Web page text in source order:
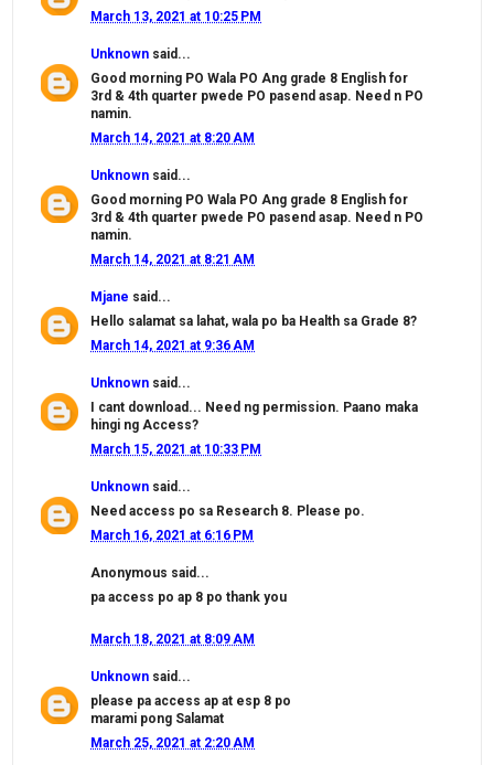
March 13, 2021 at 10:25 PM
Unknown said...
Good morning PO Wala PO Ang grade 8 English for
3rd & 4th quarter pwede PO pasend asap. Need n PO
namin.
March 14, 2021 at 8:20 AM
Unknown said...
Good morning PO Wala PO Ang grade 8 English for
3rd & 4th quarter pwede PO pasend asap. Need n PO
namin.
March 14, 2021 at 8:21 AM
Mjane said...
Hello salamat sa lahat, wala po ba Health sa Grade 8?
March 14, 2021 at 9:36 AM
Unknown said...
I cant download... Need ng permission. Paano maka
hingi ng Access?
March 15, 2021 at 10:33 PM
Unknown said...
Need access po sa Research 8. Please po.
March 16, 2021 at 6:16 PM
Anonymous said...
pa access po ap 8 po thank you
March 18, 2021 at 8:09 AM
Unknown said...
please pa access ap at esp 8 po
marami pong Salamat
March 25, 2021 at 2:20 AM